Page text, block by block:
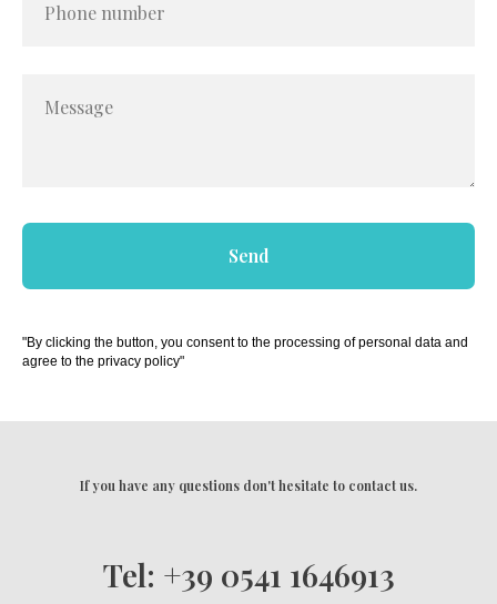
Phone number
Message
Send
"By clicking the button, you consent to the processing of personal data and
agree to the privacy policy"
If you have any questions don't hesitate to contact us.
Tel: +39 0541 1646913